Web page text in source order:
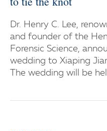
Dr. Henry C. Lee,
and founder of the
Forensic Science,
wedding to Xiaping
The wedding will be